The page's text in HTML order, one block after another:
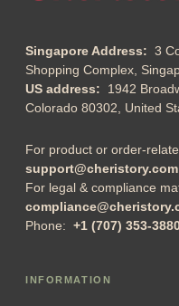
Singapore Address: 3
Shopping Complex,
US address: 1942
Colorado 80302, United
For product or order-
support@cheristory.com
For legal & compliance
Phone: +1 (707) 353-
INFORMATION